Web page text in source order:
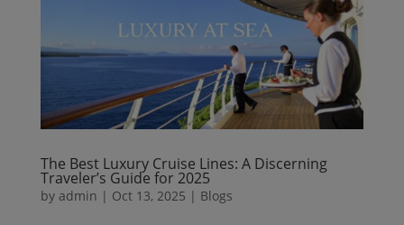
The Best Luxury Cruise Lines: A Discerning
Traveler’s Guide for 2025
by admin | Oct 13, 2025 | Blogs